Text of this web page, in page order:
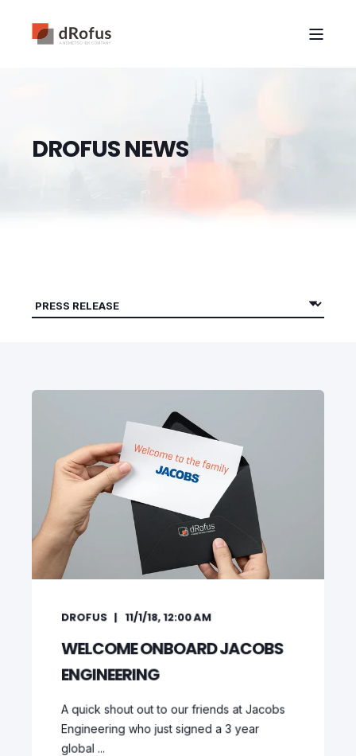
DROFUSNEWS|
DROFUS 11/1/18, 12:00 AM
WELCOME ONBOARD JACOBS
ENGINEERING
A quick shout out to our friends at Jacobs
Engineering who just signed a 3 year
global ...